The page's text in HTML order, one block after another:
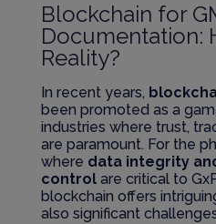
Blockchain for
Documentation:
Reality?
In recent years,
been promoted as a
industries where trust,
are paramount. For the
where data integrity
control are critical to
blockchain offers
also significant